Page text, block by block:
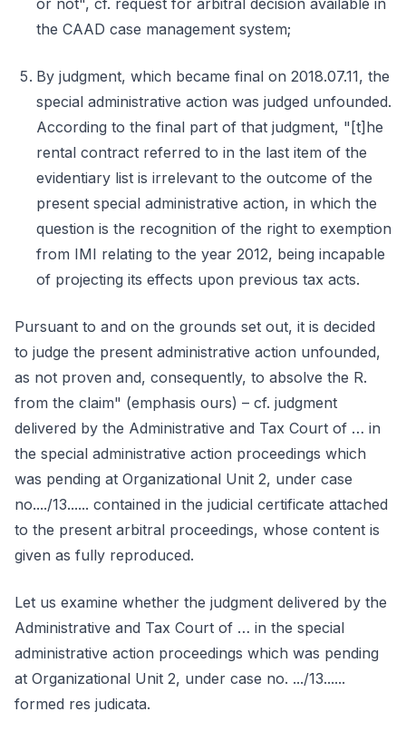
or not", cf. request for arbitral decision available in
the CAAD case management system;
By judgment, which became final on 2018.07.11, the
special administrative action was judged unfounded.
According to the final part of that judgment, "[t]he
rental contract referred to in the last item of the
evidentiary list is irrelevant to the outcome of the
present special administrative action, in which the
question is the recognition of the right to exemption
from IMI relating to the year 2012, being incapable
of projecting its effects upon previous tax acts.
Pursuant to and on the grounds set out, it is decided
to judge the present administrative action unfounded,
as not proven and, consequently, to absolve the R.
from the claim" (emphasis ours) – cf. judgment
delivered by the Administrative and Tax Court of … in
the special administrative action proceedings which
was pending at Organizational Unit 2, under case
no..../13...... contained in the judicial certificate attached
to the present arbitral proceedings, whose content is
given as fully reproduced.
Let us examine whether the judgment delivered by the
Administrative and Tax Court of … in the special
administrative action proceedings which was pending
at Organizational Unit 2, under case no. .../13......
formed res judicata.